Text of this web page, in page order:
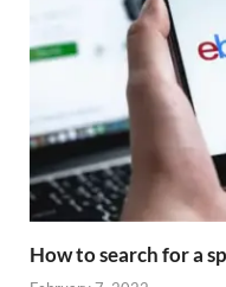
How to search for a